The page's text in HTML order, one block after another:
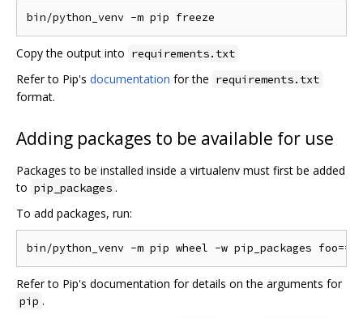
Copy the output into requirements.txt
Refer to Pip's documentation for the requirements.txt
format.
Adding packages to be available for use
Packages to be installed inside a virtualenv must first be added
to pip_packages .
To add packages, run:
Refer to Pip's documentation for details on the arguments for
pip .